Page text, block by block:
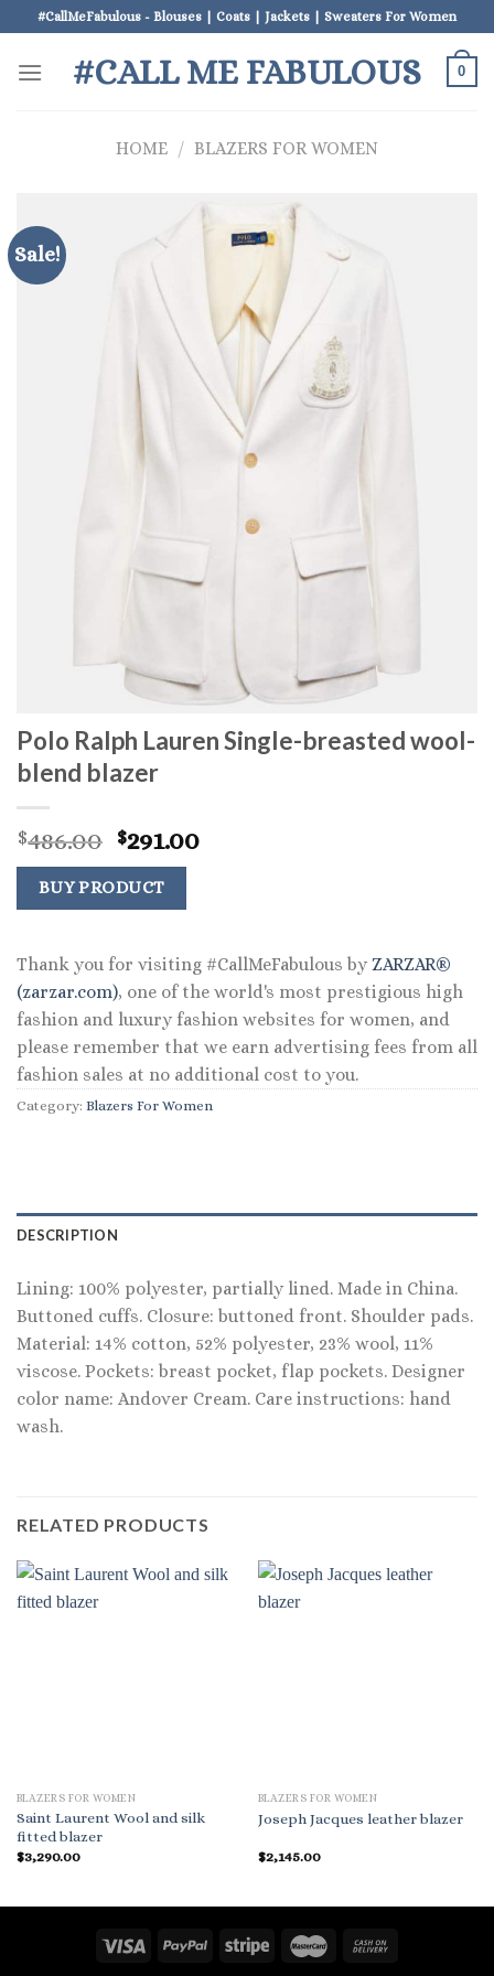
to
content
#CallMeFabulous - Blouses | Coats | Jackets | Sweaters For Women
#CALL ME FABULOUS 0
HOME / BLAZERS FOR WOMEN
Sale!
Polo Ralph Lauren Single-breasted wool-
blend blazer
$486.00 Original
price
was:
$486.00.
$291.00Current
BUY PRODUCT
Thank you for visiting #CallMeFabulous by ZARZAR®
(zarzar.com), one of the world's most prestigious high
fashion and luxury fashion websites for women, and
please remember that we earn advertising fees from all
fashion sales at no additional cost to you.
Category: Blazers For Women
DESCRIPTION
Lining: 100% polyester, partially lined. Made in China.
Buttoned cuffs. Closure: buttoned front. Shoulder pads.
Material: 14% cotton, 52% polyester, 23% wool, 11%
viscose. Pockets: breast pocket, flap pockets. Designer
color name: Andover Cream. Care instructions: hand
wash.
RELATED PRODUCTS
BLAZERS FOR WOMEN
Saint Laurent Wool and silk
fitted blazer
$3,290.00
BLAZERS FOR WOMEN
Joseph Jacques leather blazer
$2,145.00